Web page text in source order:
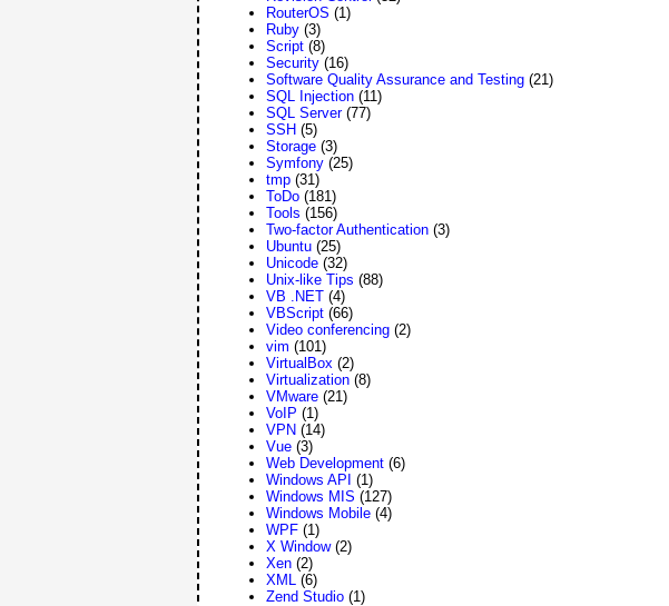
RouterOS (1)
Ruby (3)
Script (8)
Security (16)
Software Quality Assurance and Testing (21)
SQL Injection (11)
SQL Server (77)
SSH (5)
Storage (3)
Symfony (25)
tmp (31)
ToDo (181)
Tools (156)
Two-factor Authentication (3)
Ubuntu (25)
Unicode (32)
Unix-like Tips (88)
VB .NET (4)
VBScript (66)
Video conferencing (2)
vim (101)
VirtualBox (2)
Virtualization (8)
VMware (21)
VoIP (1)
VPN (14)
Vue (3)
Web Development (6)
Windows API (1)
Windows MIS (127)
Windows Mobile (4)
WPF (1)
X Window (2)
Xen (2)
XML (6)
Zend Studio (1)